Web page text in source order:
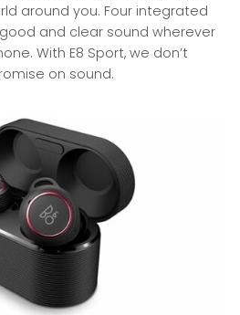
around you. Four integrated
and clear sound wherever
With E8 Sport, we don’t
on sound.